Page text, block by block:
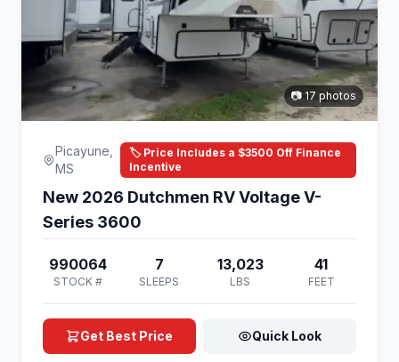
📷 17 photos
Picayune,
MS
🏷️ Price Includes a $3500 Off Finance
Incentive
New 2026 Dutchmen RV Voltage V-
Series 3600
990064
STOCK #
7
SLEEPS
13,023
LBS
41
FEET
Get Best Price Quick Look